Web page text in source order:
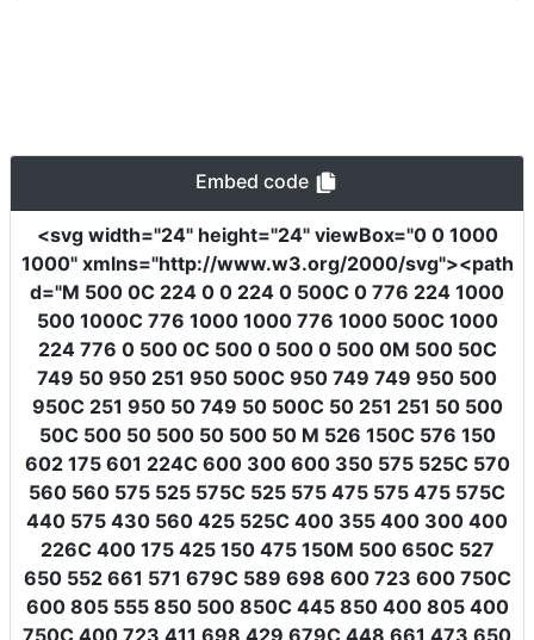
Embed code
<svg width="24" height="24" viewBox="0 0 1000
1000" xmlns="http://www.w3.org/2000/svg"><path
d="M 500 0C 224 0 0 224 0 500C 0 776 224 1000
500 1000C 776 1000 1000 776 1000 500C 1000
224 776 0 500 0C 500 0 500 0 500 0M 500 50C
749 50 950 251 950 500C 950 749 749 950 500
950C 251 950 50 749 50 500C 50 251 251 50 500
50C 500 50 500 50 500 50 M 526 150C 576 150
602 175 601 224C 600 300 600 350 575 525C 570
560 560 575 525 575C 525 575 475 575 475 575C
440 575 430 560 425 525C 400 355 400 300 400
226C 400 175 425 150 475 150M 500 650C 527
650 552 661 571 679C 589 698 600 723 600 750C
600 805 555 850 500 850C 445 850 400 805 400